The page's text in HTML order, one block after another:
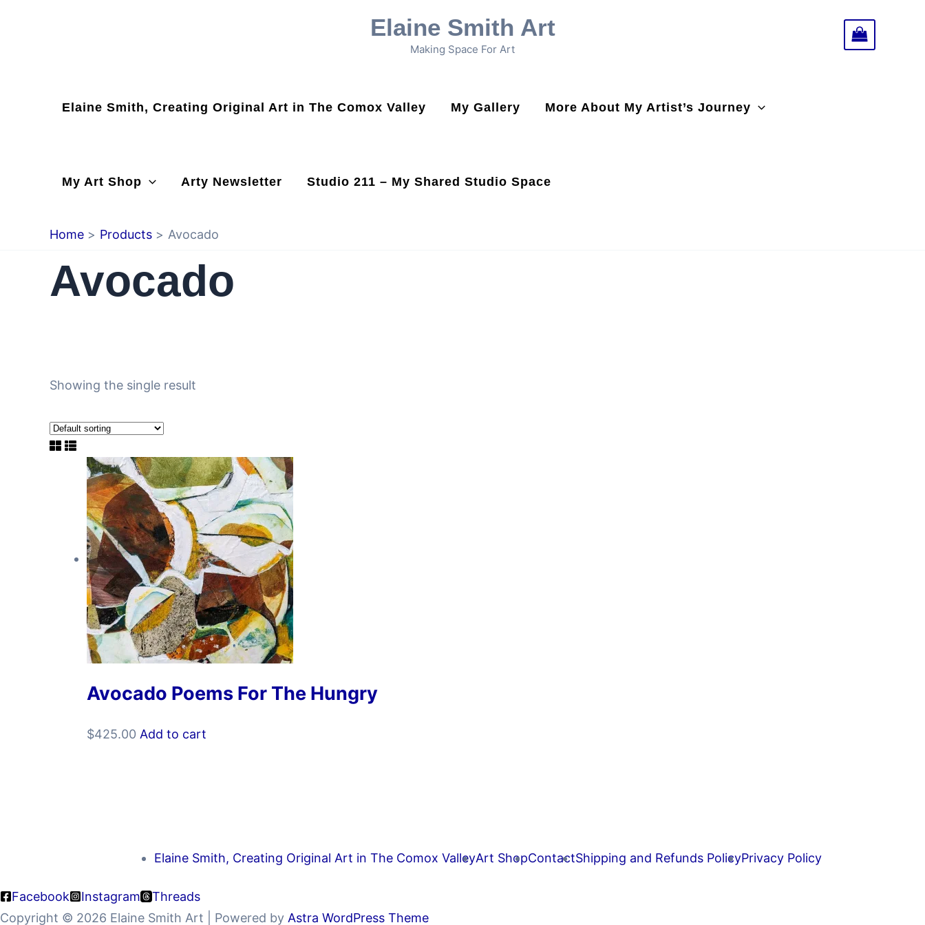
Elaine Smith Art
Making Space For Art
Elaine Smith, Creating Original Art in The Comox Valley My Gallery More About My Artist’s Journey
My Art Shop Arty Newsletter Studio 211 – My Shared Studio Space
Home Products Avocado
Avocado
Showing the single result
Avocado Poems For The Hungry
$425.00 Add to cart
Elaine Smith, Creating Original Art in The Comox ValleyArt ShopContactShipping and Refunds PolicyPrivacy Policy
Facebook Instagram
Threads
Copyright © 2026 Elaine Smith Art | Powered by Astra WordPress Theme